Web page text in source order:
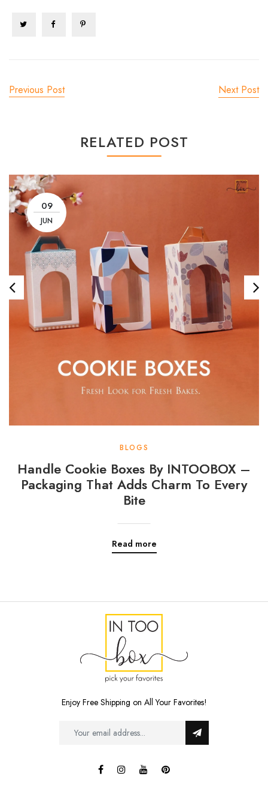
Previous Post Next Post
RELATED POST
09
JUN
BLOGS
Handle Cookie Boxes By INTOOBOX –
Packaging That Adds Charm To Every
Bite
Read more
Enjoy Free Shipping on All Your Favorites!